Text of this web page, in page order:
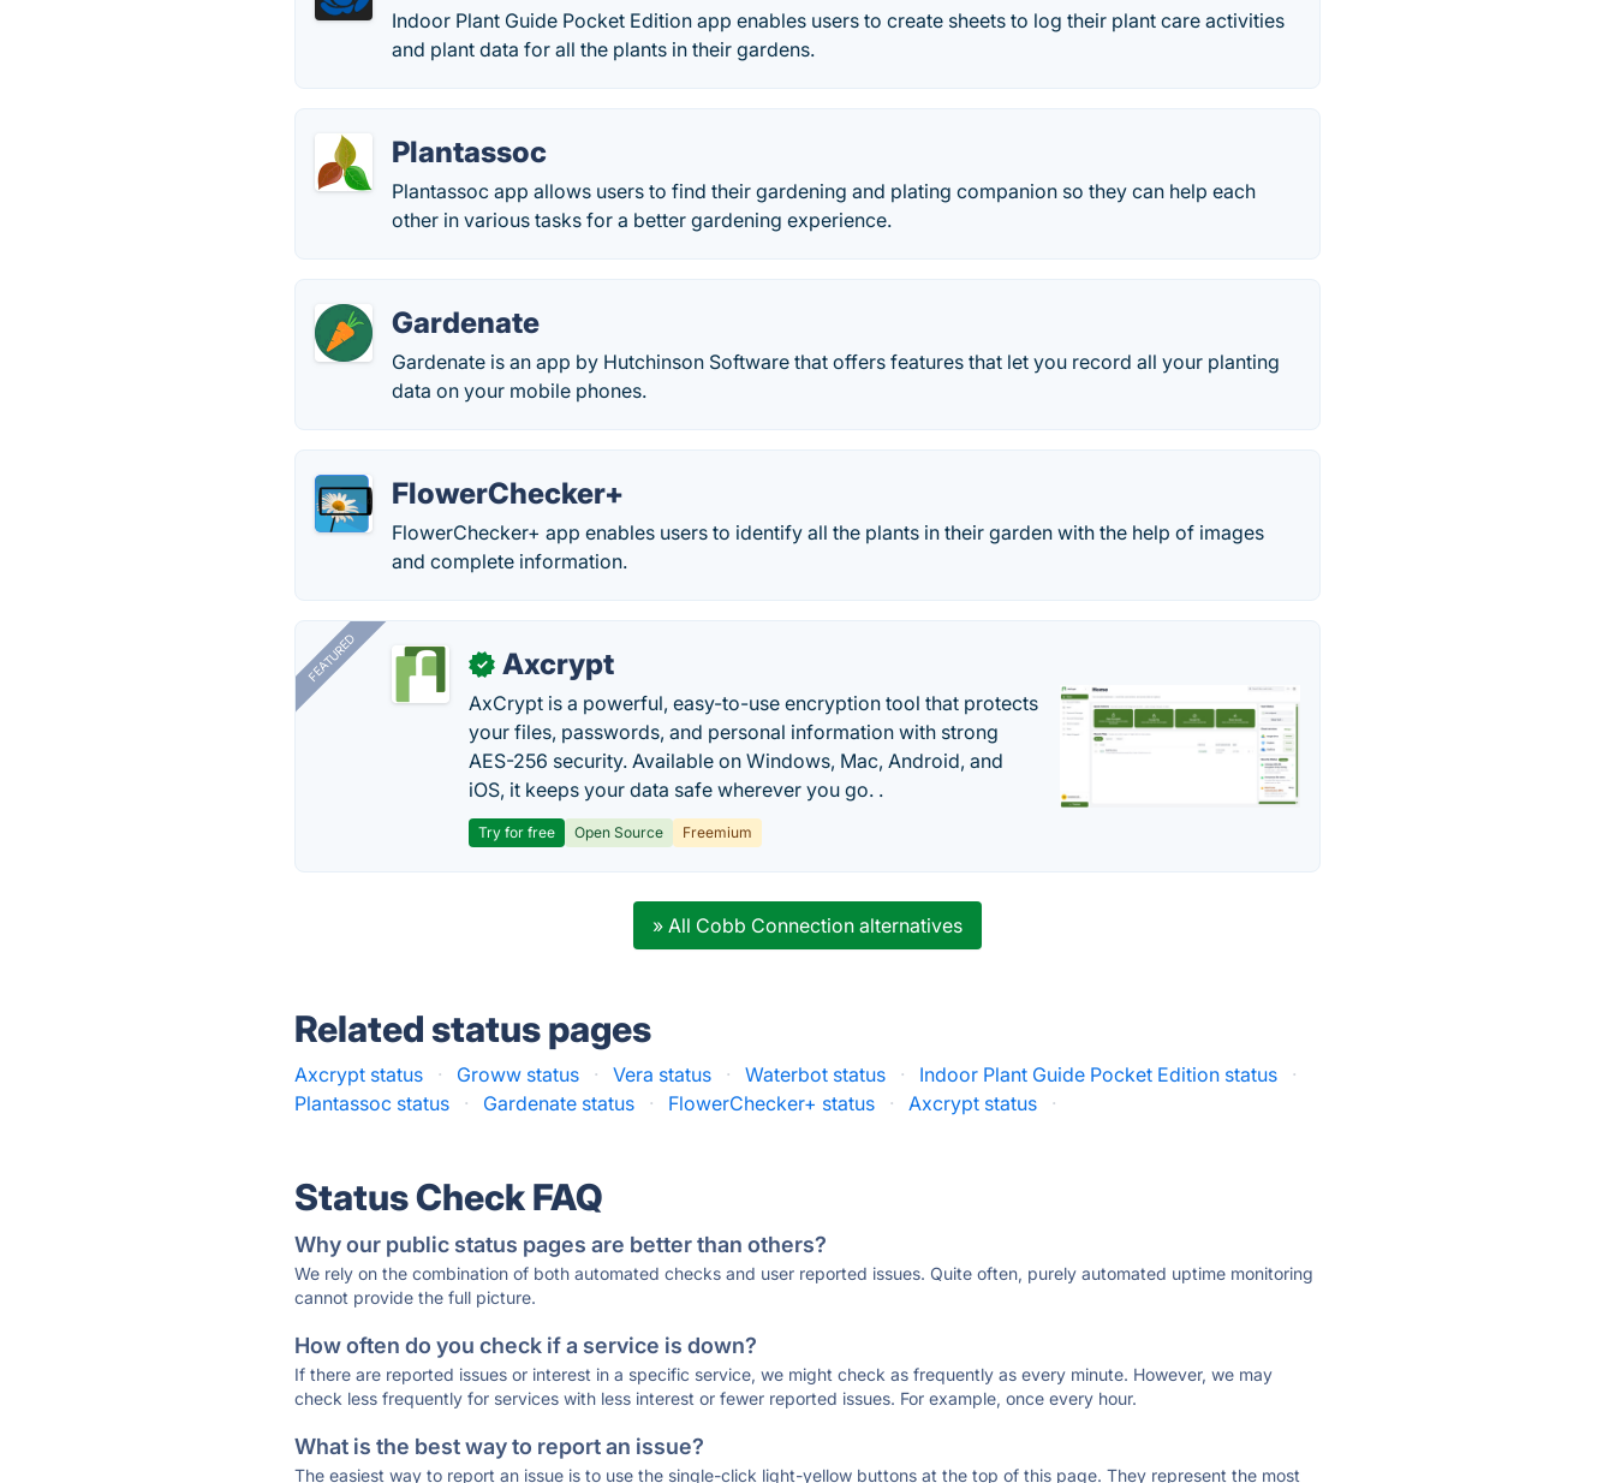
Indoor Plant Guide Pocket Edition app enables users to create sheets to log their plant care activities
and plant data for all the plants in their gardens.
Plantassoc
Plantassoc app allows users to find their gardening and plating companion so they can help each
other in various tasks for a better gardening experience.
Gardenate
Gardenate is an app by Hutchinson Software that offers features that let you record all your planting
data on your mobile phones.
FlowerChecker+
FlowerChecker+ app enables users to identify all the plants in their garden with the help of images
and complete information.
FEATURED ✓ Axcrypt
AxCrypt is a powerful, easy-to-use encryption tool that protects
your files, passwords, and personal information with strong
AES-256 security. Available on Windows, Mac, Android, and
iOS, it keeps your data safe wherever you go. .
Try for free Open Source Freemium
» All Cobb Connection alternatives
Related status pages
Axcrypt status · Groww status · Vera status · Waterbot status · Indoor Plant Guide Pocket Edition status
·
Plantassoc status
· Gardenate status · FlowerChecker+ status · Axcrypt status ·
Status Check FAQ
Why our public status pages are better than others?
We rely on the combination of both automated checks and user reported issues. Quite often, purely automated uptime monitoring
cannot provide the full picture.
How often do you check if a service is down?
If there are reported issues or interest in a specific service, we might check as frequently as every minute. However, we may
check less frequently for services with less interest or fewer reported issues. For example, once every hour.
What is the best way to report an issue?
The easiest way to report an issue is to use the single-click light-yellow buttons at the top of this page. They represent the most